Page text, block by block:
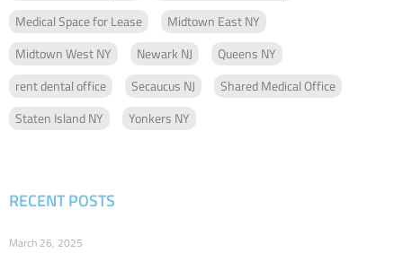
Medical Space for Lease
Midtown East NY
Midtown West NY
Newark NJ
Queens NY
rent dental office
Secaucus NJ
Shared Medical Office
Staten Island NY
Yonkers NY
RECENT POSTS
March 26, 2025